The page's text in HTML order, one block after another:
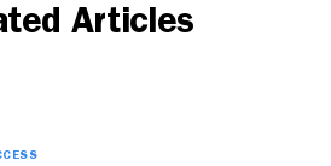
Articles